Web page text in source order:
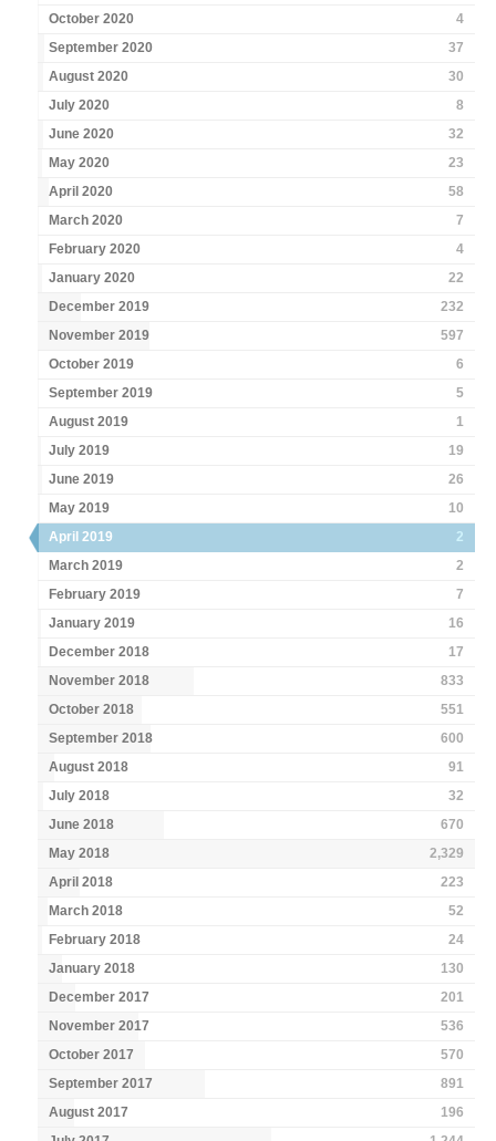
October 2020
4
September 2020
37
August 2020
30
July 2020
8
June 2020
32
May 2020
23
April 2020
58
March 2020
7
February 2020
4
January 2020
22
December 2019
232
November 2019
597
October 2019
6
September 2019
5
August 2019
1
July 2019
19
June 2019
26
May 2019
10
April 2019
2
March 2019
2
February 2019
7
January 2019
16
December 2018
17
November 2018
833
October 2018
551
September 2018
600
August 2018
91
July 2018
32
June 2018
670
May 2018
2,329
April 2018
223
March 2018
52
February 2018
24
January 2018
130
December 2017
201
November 2017
536
October 2017
570
September 2017
891
August 2017
196